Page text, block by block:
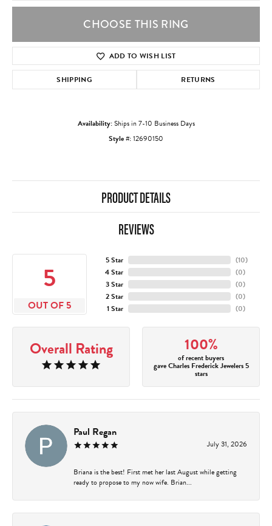
CHOOSE THIS RING
ADD TO WISH LIST
SHIPPING RETURNS
Availability:Ships in 7-10 Business Days
Style #:12690150
PRODUCT DETAILS
REVIEWS
5
OUT OF 5
5 Star
4 Star
3 Star
2 Star
1 Star
(10)
(0)
(0)
(0)
(0)
Overall Rating 100%
of recent buyers
gave Charles Frederick Jewelers 5
stars
Paul Regan
July 31, 2026
Briana is the best! First met her last August while getting
ready to propose to my now wife. Brian...